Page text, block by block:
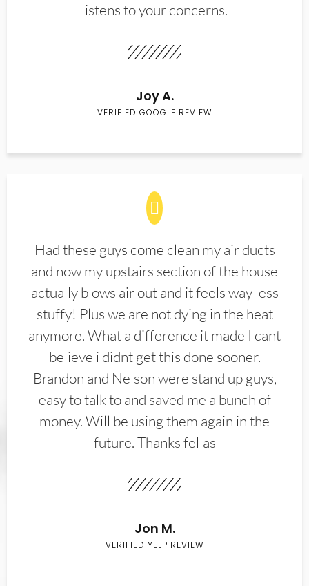
listens to your concerns.
Joy A.
VERIFIED GOOGLE REVIEW
Had these guys come clean my air ducts
and now my upstairs section of the house
actually blows air out and it feels way less
stuffy! Plus we are not dying in the heat
anymore. What a difference it made I cant
believe i didnt get this done sooner.
Brandon and Nelson were stand up guys,
easy to talk to and saved me a bunch of
money. Will be using them again in the
future. Thanks fellas
Jon M.
VERIFIED YELP REVIEW